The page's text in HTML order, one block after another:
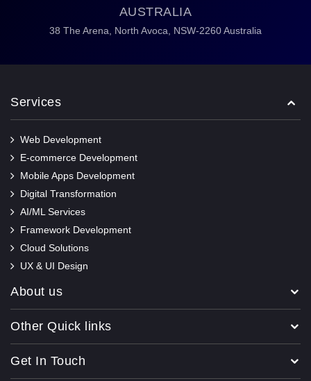
AUSTRALIA
38 The Arena, North Avoca, NSW-2260 Australia
Services
Web Development
E-commerce Development
Mobile Apps Development
Digital Transformation
AI/ML Services
Framework Development
Cloud Solutions
UX & UI Design
About us
Other Quick links
Get In Touch